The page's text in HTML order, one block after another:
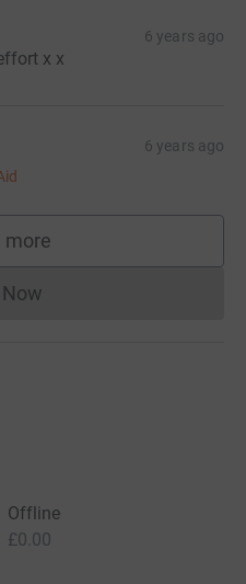
6 years ago
x x
6 years ago
more
supporters
Donations cannot currently
Offline
£0.00